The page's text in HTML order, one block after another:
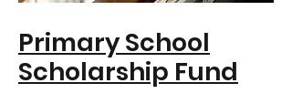
Primary School
Scholarship Fund